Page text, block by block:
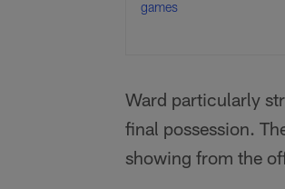
games
Ward particularly
final possession.
showing from the